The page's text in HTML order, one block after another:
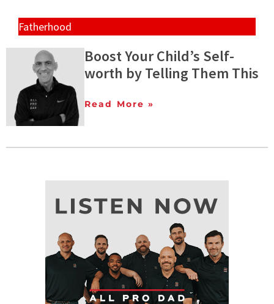
Fatherhood
Boost Your Child’s Self-
worth by Telling Them This
Read More »